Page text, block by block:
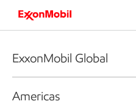
ExxonMobil Global
Americas